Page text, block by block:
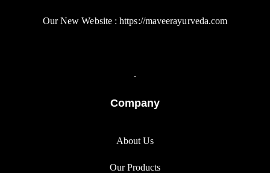
Our New Website : https://maveerayurveda.com
.
Company
About Us
Our Products